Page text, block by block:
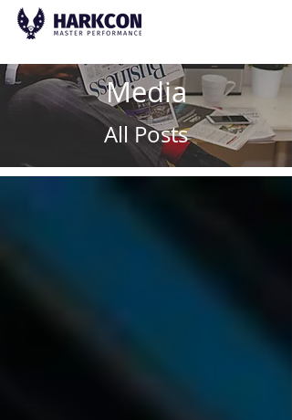
Media
All Posts